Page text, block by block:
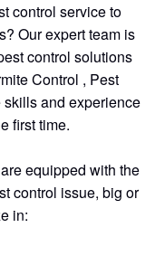
control service to
Our expert team is
control solutions
Control , Pest
and experience
first time.
equipped with the
control issue, big or
in: